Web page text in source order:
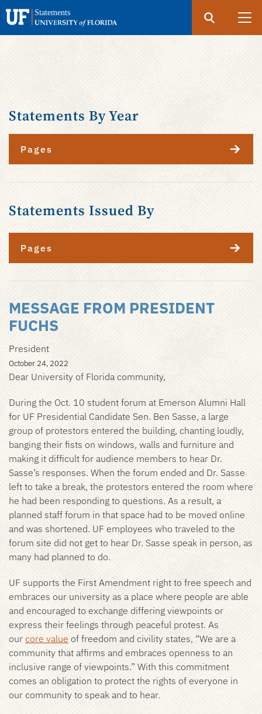
content
Search
UF
Submit
Statements By Year
Pages
Statements Issued By
Pages
MESSAGE FROM PRESIDENT
FUCHS
President
October 24, 2022
Dear University of Florida community,
During the Oct. 10 student forum at Emerson Alumni Hall
for UF Presidential Candidate Sen. Ben Sasse, a large
group of protestors entered the building, chanting loudly,
banging their fists on windows, walls and furniture and
making it difficult for audience members to hear Dr.
Sasse’s responses. When the forum ended and Dr. Sasse
left to take a break, the protestors entered the room where
he had been responding to questions. As a result, a
planned staff forum in that space had to be moved online
and was shortened. UF employees who traveled to the
forum site did not get to hear Dr. Sasse speak in person, as
many had planned to do.
UF supports the First Amendment right to free speech and
embraces our university as a place where people are able
and encouraged to exchange differing viewpoints or
express their feelings through peaceful protest. As
our core value of freedom and civility states, “We are a
community that affirms and embraces openness to an
inclusive range of viewpoints.” With this commitment
comes an obligation to protect the rights of everyone in
our community to speak and to hear.